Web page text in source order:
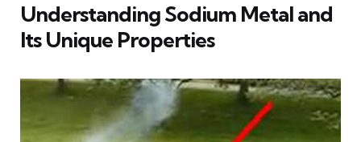
Understanding Sodium Metal and
Its Unique Properties